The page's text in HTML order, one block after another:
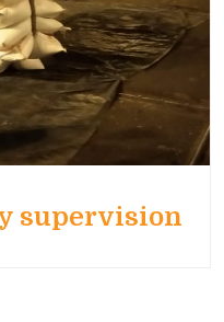
supervision